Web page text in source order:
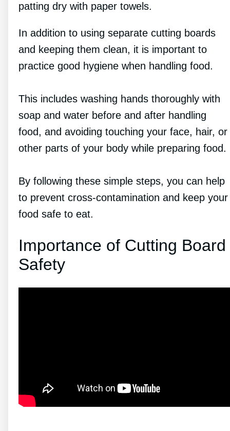
patting dry with paper towels.
In addition to using separate cutting boards
and keeping them clean, it is important to
practice good hygiene when handling food.
This includes washing hands thoroughly with
soap and water before and after handling
food, and avoiding touching your face, hair, or
other parts of your body while preparing food.
By following these simple steps, you can help
to prevent cross-contamination and keep your
food safe to eat.
Importance of Cutting Board
Safety